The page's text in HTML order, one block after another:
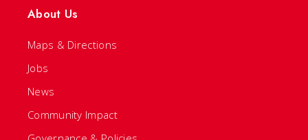
About Us
Maps & Directions
Jobs
News
Community Impact